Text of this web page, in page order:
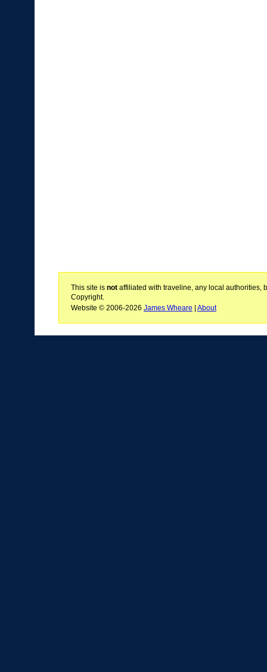
This site is notaffiliated with traveline, any local authorities,
Copyright.
Website © 2006-2026 James Wheare About